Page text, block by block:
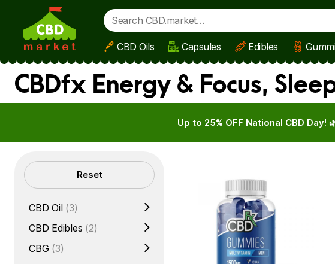
Skip to main content
CBD Oils Capsules Edibles
CBDfx Energy & Focus,
Up to 25% OFF National CBD Day!
Filters Reset
CBD Oil (3)
CBD Edibles (2)
CBG (3)